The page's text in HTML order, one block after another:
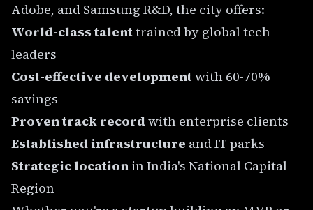
Adobe, and Samsung R&D, the city offers:
World-class talenttrained by global tech
leaders
Cost-effective developmentwith 60-70%
savings
Proven track recordwith enterprise clients
Established infrastructure and IT parks
Strategic location in India's National Capital
Region